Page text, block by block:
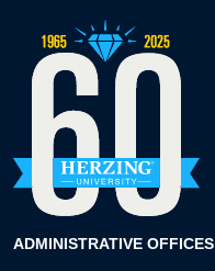
ADMINISTRATIVE OFFICES